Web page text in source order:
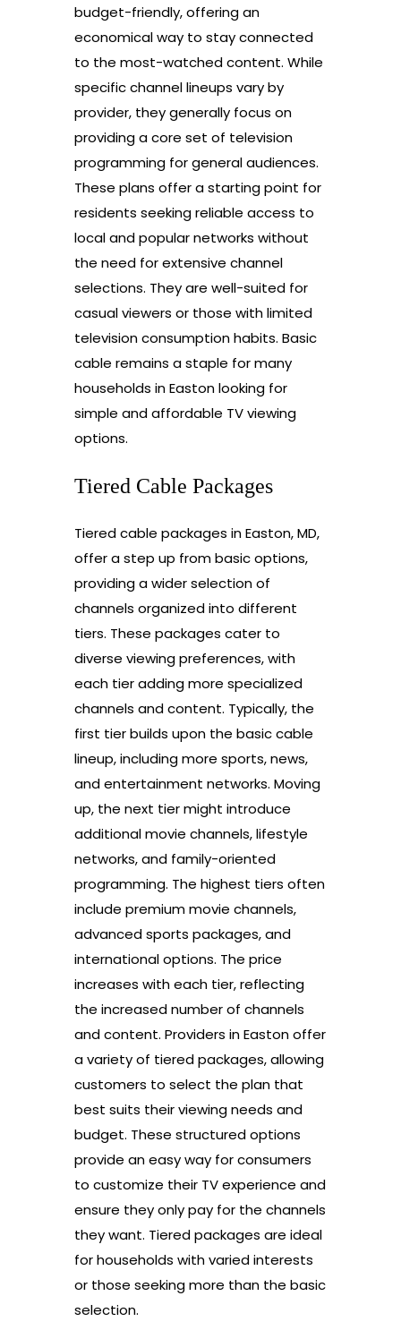
budget-friendly, offering an
economical way to stay connected
to the most-watched content. While
specific channel lineups vary by
provider, they generally focus on
providing a core set of television
programming for general audiences.
These plans offer a starting point for
residents seeking reliable access to
local and popular networks without
the need for extensive channel
selections. They are well-suited for
casual viewers or those with limited
television consumption habits. Basic
cable remains a staple for many
households in Easton looking for
simple and affordable TV viewing
options.
Tiered Cable Packages
Tiered cable packages in Easton, MD,
offer a step up from basic options,
providing a wider selection of
channels organized into different
tiers. These packages cater to
diverse viewing preferences, with
each tier adding more specialized
channels and content. Typically, the
first tier builds upon the basic cable
lineup, including more sports, news,
and entertainment networks. Moving
up, the next tier might introduce
additional movie channels, lifestyle
networks, and family-oriented
programming. The highest tiers often
include premium movie channels,
advanced sports packages, and
international options. The price
increases with each tier, reflecting
the increased number of channels
and content. Providers in Easton offer
a variety of tiered packages, allowing
customers to select the plan that
best suits their viewing needs and
budget. These structured options
provide an easy way for consumers
to customize their TV experience and
ensure they only pay for the channels
they want. Tiered packages are ideal
for households with varied interests
or those seeking more than the basic
selection.